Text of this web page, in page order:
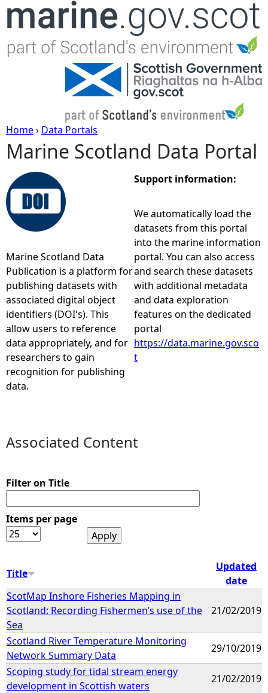
Jump to navigation
Y
o
u
r
e
h
e
r
Home› Data Portals
Marine Scotland Data Portal
Marine Scotland Data
Publication is a platform for
publishing datasets with
associated digital object
identifiers (DOI's). This
allow users to reference
data appropriately, and for
researchers to gain
recognition for publishing
data.
Support information:
We automatically load the
datasets from this portal
into the marine information
portal. You can also access
and search these datasets
with additional metadata
and data exploration
features on the dedicated
portal
https://data.marine.gov.sco
t
Associated Content
Filter on Title
Items per page
Title
Updated
date
ScotMap Inshore Fisheries Mapping in
Scotland: Recording Fishermen’s use of the
Sea
21/02/2019
Scotland River Temperature Monitoring
Network Summary Data
29/10/2019
Scoping study for tidal stream energy
development in Scottish waters
21/02/2019